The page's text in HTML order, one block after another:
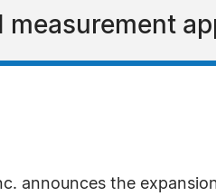
measurement
announces the